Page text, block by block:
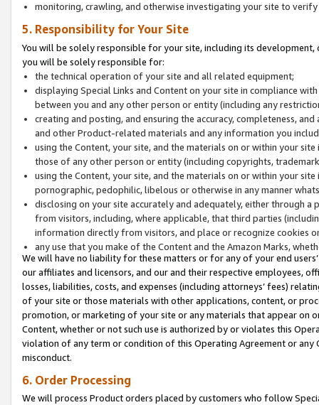
monitoring, crawling, and otherwise investigating your site to
5. Responsibility for Your Site
You will be solely responsible for your site, including its
you will be solely responsible for:
the technical operation of your site and all related equipment;
displaying Special Links and Content on your site in compliance
between you and any other person or entity (including any
creating and posting, and ensuring the accuracy, completeness,
and other Product-related materials and any information you
using the Content, your site, and the materials on or within your
those of any other person or entity (including copyrights,
using the Content, your site, and the materials on or within your
pornographic, pedophilic, libelous or otherwise in any manner
disclosing on your site accurately and adequately, either through
from visitors, including, where applicable, that third parties
information directly from visitors, and place or recognize cookies
any use that you make of the Content and the Amazon Marks,
We will have no liability for these matters or for any of your end
our affiliates and licensors, and our and their respective employees,
losses, liabilities, costs, and expenses (including attorneys’ fees)
of your site or those materials with other applications, content, or
promotion, or marketing of your site or any materials that appear on
Content, whether or not such use is authorized by or violates this
violation of any term or condition of this Operating Agreement or
misconduct.
6. Order Processing
We will process Product orders placed by customers who follow